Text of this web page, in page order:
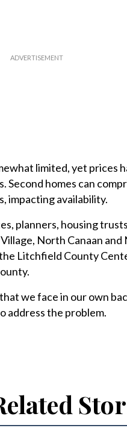
limited, yet prices
Second homes can
impacting availability.
planners, housing
North Canaan
Litchfield County
we face in our own
address the problem.